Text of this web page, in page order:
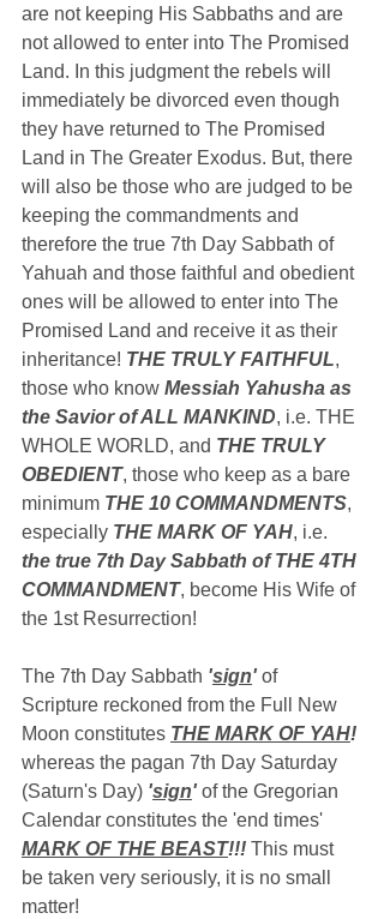
are not keeping His Sabbaths and are
not allowed to enter into The Promised
Land. In this judgment the rebels will
immediately be divorced even though
they have returned to The Promised
Land in The Greater Exodus. But, there
will also be those who are judged to be
keeping the commandments and
therefore the true 7th Day Sabbath of
Yahuah and those faithful and obedient
ones will be allowed to enter into The
Promised Land and receive it as their
inheritance! THE TRULY FAITHFUL,
those who know Messiah Yahusha as
the Savior of ALL MANKIND, i.e. THE
WHOLE WORLD, and THE TRULY
OBEDIENT, those who keep as a bare
minimum THE 10 COMMANDMENTS,
especially THE MARK OF YAH, i.e.
the true 7th Day Sabbath of THE 4TH
COMMANDMENT, become His Wife of
the 1st Resurrection!
The 7th Day Sabbath 'sign' of
Scripture reckoned from the Full New
Moon constitutes THE MARK OF YAH!
whereas the pagan 7th Day Saturday
(Saturn's Day) 'sign' of the Gregorian
Calendar constitutes the 'end times'
MARK OF THE BEAST!!! This must
be taken very seriously, it is no small
matter!